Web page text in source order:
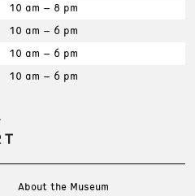
10 am – 8 pm
10 am – 6 pm
10 am – 6 pm
10 am – 6 pm
About the Museum